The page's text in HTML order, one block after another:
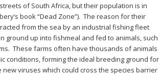
of South Africa, but their population is in
book “Dead Zone”). The reason for their
from the sea by an industrial fishing fleet
ground up into fishmeal and fed to animals, such
These farms often have thousands of animals
conditions, forming the ideal breeding ground for
viruses which could cross the species barrier